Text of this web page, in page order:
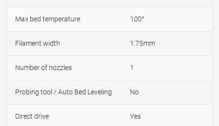
Max bed temperature 100°
Filament width 1.75mm
Number of nozzles 1
Probing tool / Auto Bed Leveling No
Direct drive Yes